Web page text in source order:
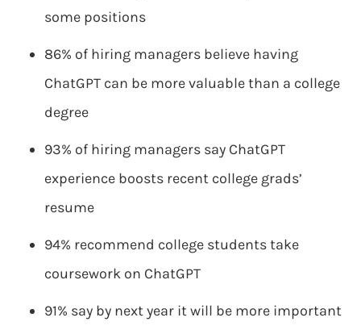
some positions
86% of hiring managers believe having
ChatGPT can be more valuable than a college
degree
93% of hiring managers say ChatGPT
experience boosts recent college grads’
resume
94% recommend college students take
coursework on ChatGPT
91% say by next year it will be more important